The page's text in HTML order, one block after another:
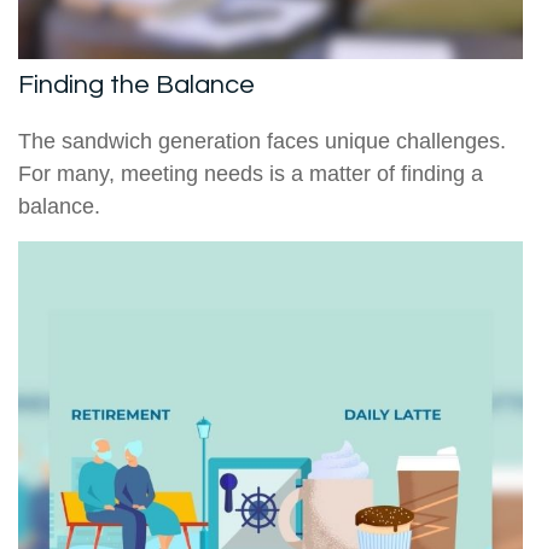
Finding the Balance
The sandwich generation faces unique challenges.
For many, meeting needs is a matter of finding a
balance.